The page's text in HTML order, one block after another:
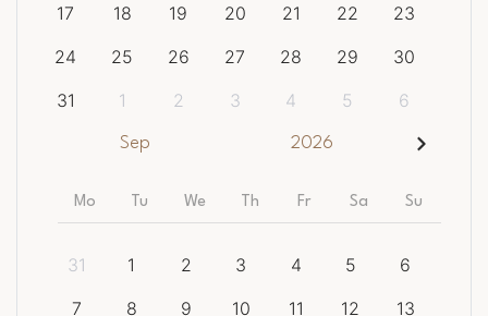
17
18 19 20 21 22
23
24
25 26 27 28 29
30
31
1 2 3 4 5 6
Sep 2026
Mo Tu We Th Fr Sa Su
31 1 2 3 4 5
6
7
8 9 10 11 12 13